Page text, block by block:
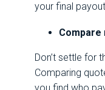
your final
Compare
Don’t settle for
Comparing